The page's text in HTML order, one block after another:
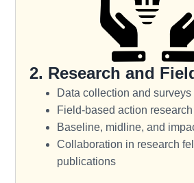
2. Research and
Data collection and surveys
Field-based action research
Baseline, midline, and
Collaboration in research
publications